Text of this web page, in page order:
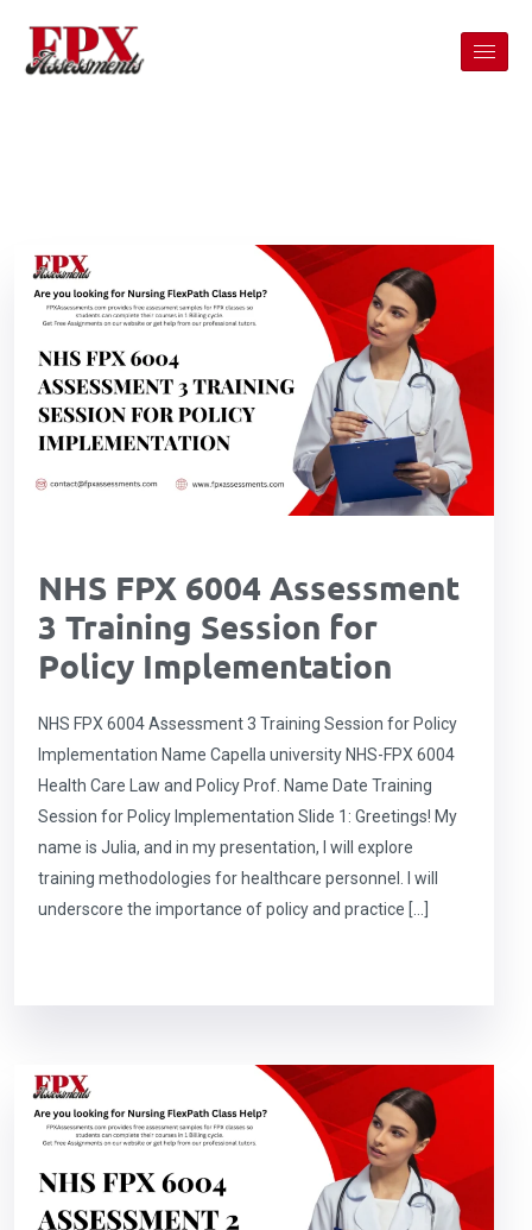
NHS FPX 6004 Assessment
3 Training Session for
Policy Implementation
NHS FPX 6004 Assessment 3 Training Session for Policy
Implementation Name Capella university NHS-FPX 6004
Health Care Law and Policy Prof. Name Date Training
Session for Policy Implementation Slide 1: Greetings! My
name is Julia, and in my presentation, I will explore
training methodologies for healthcare personnel. I will
underscore the importance of policy and practice […]